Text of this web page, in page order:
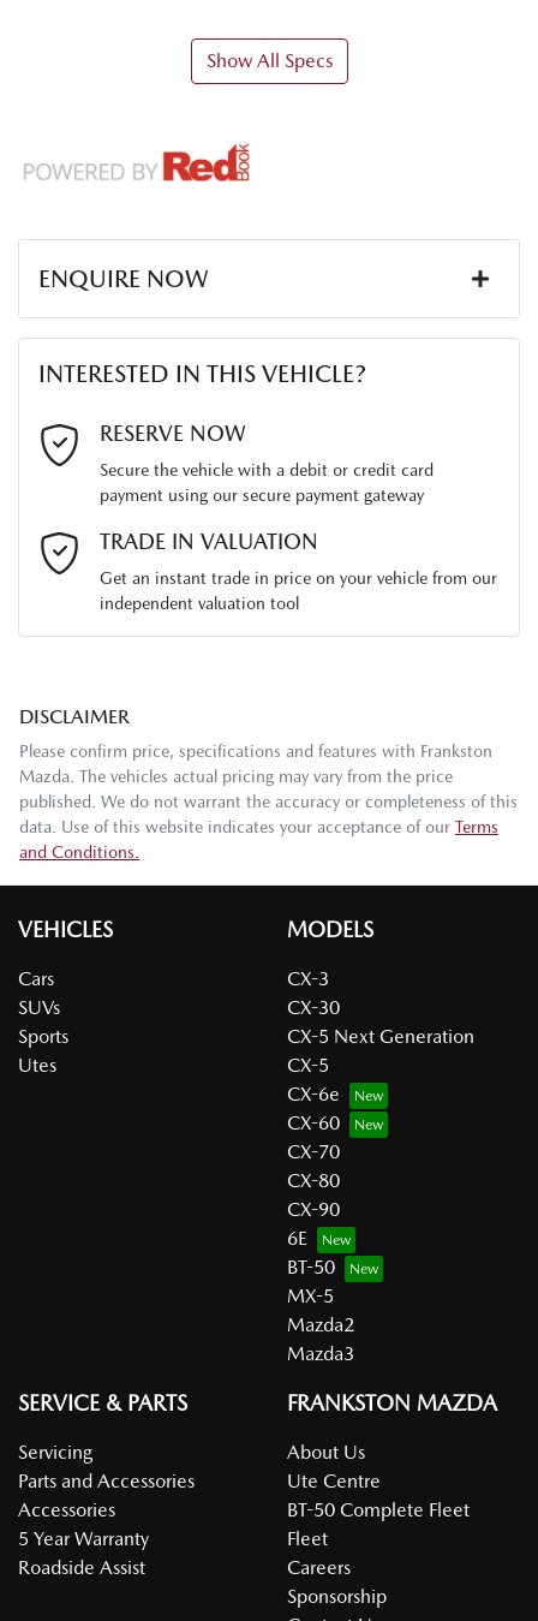
Show All Specs
ENQUIRE NOW
Last Name*
Email Address
Comments
INTERESTED IN THIS VEHICLE?
RESERVE NOW
Secure the vehicle with a debit or credit card
payment using our secure payment gateway
TRADE IN VALUATION
Get an instant trade in price on your vehicle from our
independent valuation tool
DISCLAIMER
Please confirm price, specifications and features with Frankston
Mazda . The vehicles actual pricing may vary from the price
published. We do not warrant the accuracy or completeness of this
data. Use of this website indicates your acceptance of our Terms
and Conditions.
VEHICLES
Cars
SUVs
Sports
Utes
MODELS
CX-3
CX-30
CX-5 Next Generation
CX-5
CX-6e
CX-60
CX-70
CX-80
CX-90
6E
BT-50
MX-5
Mazda2
Mazda3
SERVICE & PARTS
Servicing
Parts and Accessories
Accessories
5 Year Warranty
Roadside Assist
FRANKSTON MAZDA
About Us
Ute Centre
BT-50 Complete Fleet
Fleet
Careers
Sponsorship